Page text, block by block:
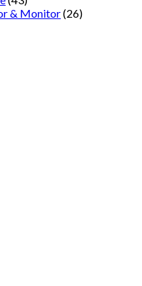
& Monitor(26)